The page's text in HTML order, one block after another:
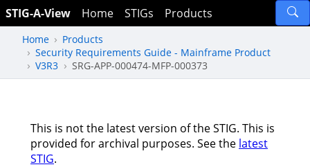
STIG-A-View Home STIGs Products
Home
Products
Security Requirements Guide - Mainframe Product
V3R3
SRG-APP-000474-MFP-000373
This is not the latest version of the STIG. This is
provided for archival purposes. See the latest
STIG.